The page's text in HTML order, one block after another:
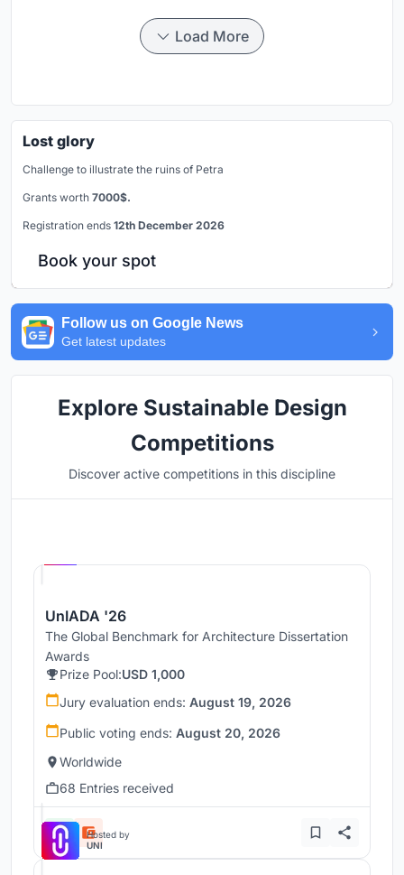
Load More
Lost glory
Challenge to illustrate the ruins of Petra
Grants worth 7000$.
Registration ends 12th December 2026
Book your spot
Follow us on Google News
Get latest updates
Explore Sustainable Design
Competitions
Discover active competitions in this discipline
UnIADA '26
The Global Benchmark for Architecture Dissertation
Awards
Prize Pool:USD 1,000
Jury evaluation ends: August 19, 2026
Public voting ends: August 20, 2026
Worldwide
68 Entries received
Hosted by
UNI